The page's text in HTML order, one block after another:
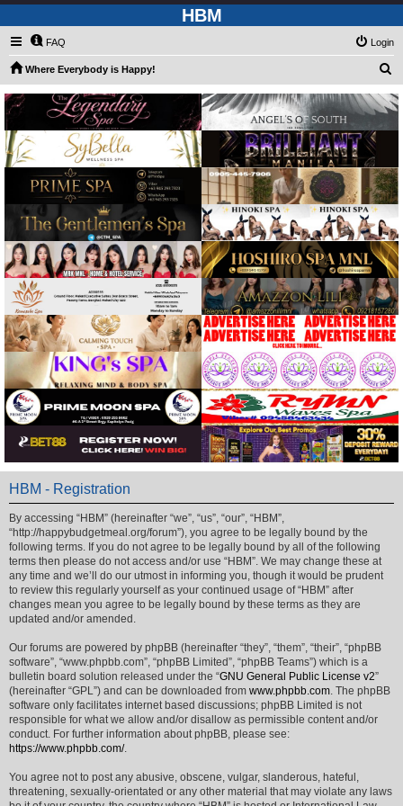
HBM
FAQ Login
Where Everybody is Happy!
a
r
h
HBM - Registration
By accessing “HBM” (hereinafter “we”, “us”, “our”, “HBM”,
“http://happybudgetmeal.org/forum”), you agree to be legally bound by the
following terms. If you do not agree to be legally bound by all of the following
terms then please do not access and/or use “HBM”. We may change these at
any time and we’ll do our utmost in informing you, though it would be prudent
to review this regularly yourself as your continued usage of “HBM” after
changes mean you agree to be legally bound by these terms as they are
updated and/or amended.
Our forums are powered by phpBB (hereinafter “they”, “them”, “their”, “phpBB
software”, “www.phpbb.com”, “phpBB Limited”, “phpBB Teams”) which is a
bulletin board solution released under the “GNU General Public License v2”
(hereinafter “GPL”) and can be downloaded from www.phpbb.com. The phpBB
software only facilitates internet based discussions; phpBB Limited is not
responsible for what we allow and/or disallow as permissible content and/or
conduct. For further information about phpBB, please see:
https://www.phpbb.com/.
You agree not to post any abusive, obscene, vulgar, slanderous, hateful,
threatening, sexually-orientated or any other material that may violate any laws